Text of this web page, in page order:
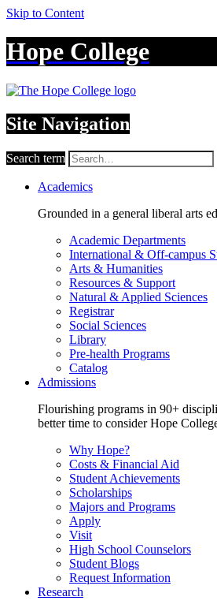
Skip to Content
Hope College
Site Navigation
Search term
Academics
Grounded in a general liberal arts
Academic Departments
International & Off-campus
Arts & Humanities
Resources & Support
Natural & Applied Sciences
Registrar
Social Sciences
Library
Pre-health Programs
Catalog
Admissions
Flourishing programs in 90+
better time to consider Hope
Why Hope?
Costs & Financial Aid
Student Achievements
Scholarships
Majors and Programs
Apply
Visit
High School Counselors
Student Blogs
Request Information
Research